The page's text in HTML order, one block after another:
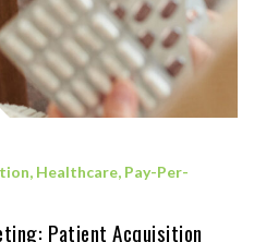
, Healthcare, Pay-Per-
Patient Acquisition